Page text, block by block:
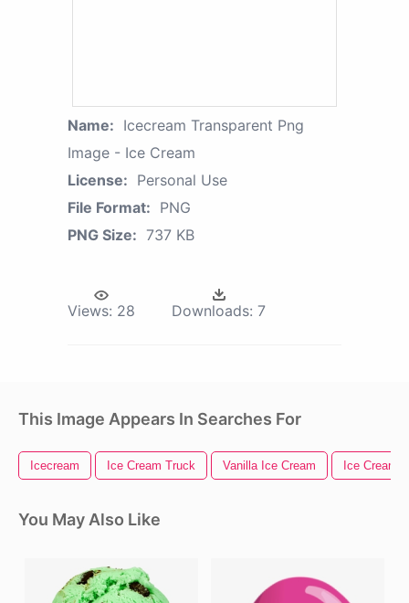
Name: Icecream Transparent Png
Image - Ice Cream
License: Personal Use
File Format: PNG
PNG Size: 737 KB
Views: 28 Downloads: 7
This Image Appears In Searches For
Icecream Ice Cream Truck Vanilla Ice Cream Ice Cream
You May Also Like